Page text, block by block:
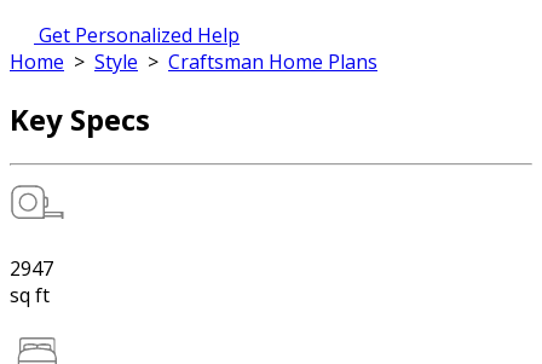
Get Personalized Help
Home > Style > Craftsman Home Plans
Key Specs
2947
sq ft